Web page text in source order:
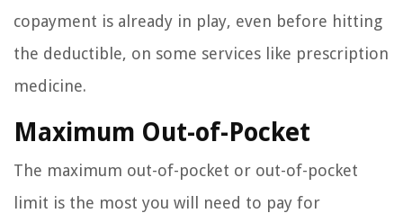
copayment is already in play, even before hitting
the deductible, on some services like prescription
medicine.
Maximum Out-of-Pocket
The maximum out-of-pocket or out-of-pocket
limit is the most you will need to pay for